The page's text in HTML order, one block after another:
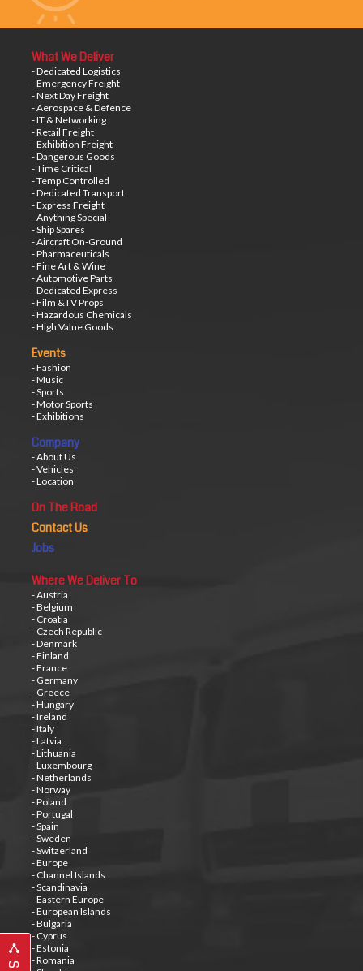
What We Deliver
- Dedicated Logistics
- Emergency Freight
- Next Day Freight
- Aerospace & Defence
- IT & Networking
- Retail Freight
- Exhibition Freight
- Dangerous Goods
- Time Critical
- Temp Controlled
- Dedicated Transport
- Express Freight
- Anything Special
- Ship Spares
- Aircraft On-Ground
- Pharmaceuticals
- Fine Art & Wine
- Automotive Parts
- Dedicated Express
- Film &TV Props
- Hazardous Chemicals
- High Value Goods
Events
- Fashion
- Music
- Sports
- Motor Sports
- Exhibitions
Company
- About Us
- Vehicles
- Location
On The Road
Contact Us
Jobs
Where We Deliver To
- Austria
- Belgium
- Croatia
- Czech Republic
- Denmark
- Finland
- France
- Germany
- Greece
- Hungary
- Ireland
- Italy
- Latvia
- Lithuania
- Luxembourg
- Netherlands
- Norway
- Poland
- Portugal
- Spain
- Sweden
- Switzerland
- Europe
- Channel Islands
- Scandinavia
- Eastern Europe
- European Islands
- Bulgaria
- Cyprus
- Estonia
- Romania